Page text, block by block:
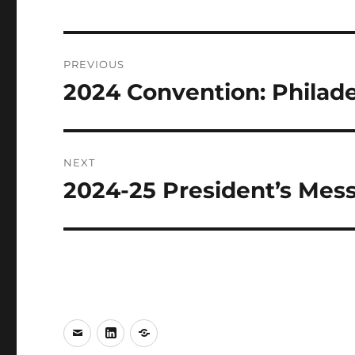
navigation
PREVIOUS
Previous
2024 Convention:
NEXT
Next
2024-25 President’s
e-
LinkedInWhatsApp